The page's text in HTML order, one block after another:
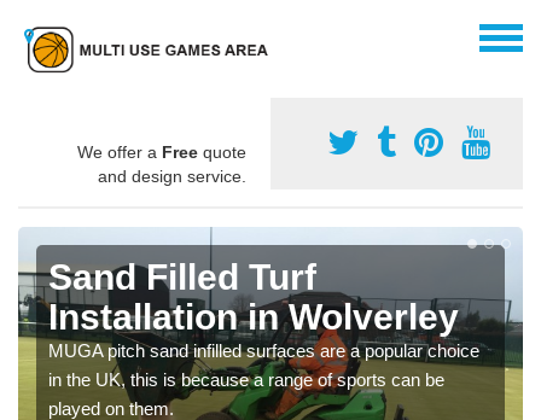
We offer a Free quote
and design service.
Sand Filled Turf
Installation in Wolverley
MUGA pitch sand infilled surfaces are a popular choice
in the UK, this is because a range of sports can be
played on them.